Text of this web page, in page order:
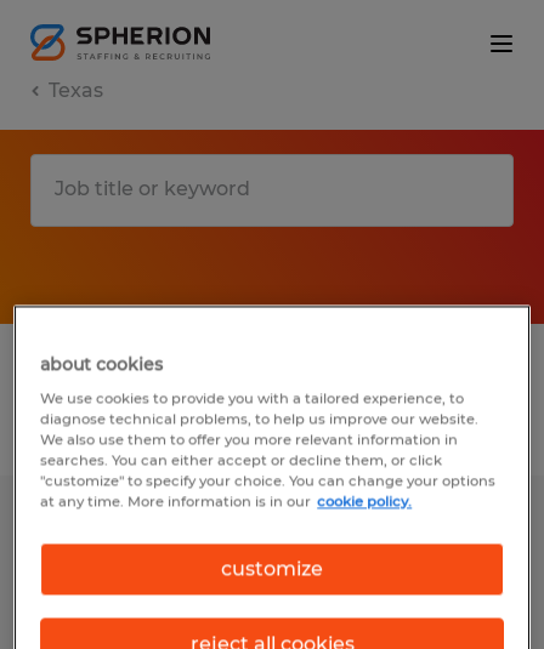
Texas
1 remote jobs found for you
Filter
Temp to Perm
about cookies
We use cookies to provide you with a tailored experience, to
diagnose technical problems, to help us improve our website.
We also use them to offer you more relevant information in
searches. You can either accept or decline them, or click
"customize" to specify your choice. You can change your options
at any time. More information is in our cookie policy.
customize